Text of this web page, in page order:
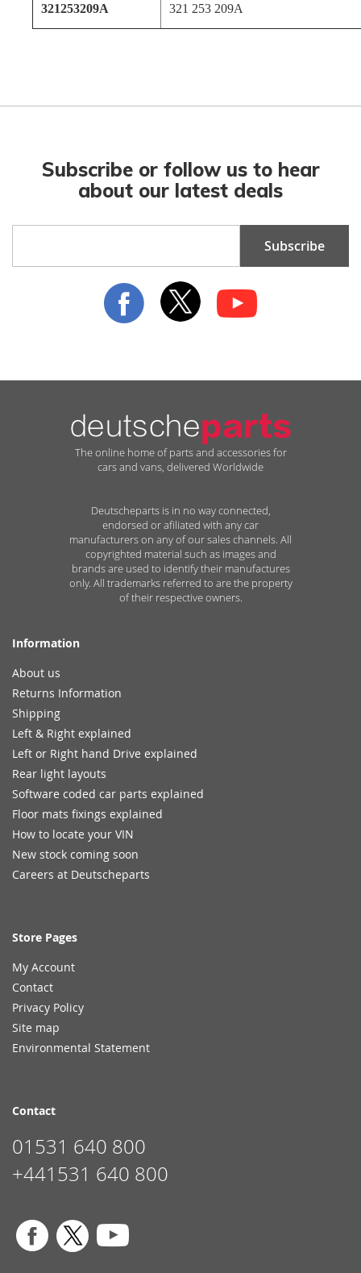
321253209A 321 253 209A
Subscribe or follow us to hear
about our latest deals
for
Subscribe
The online home of parts and accessories for
cars and vans, delivered Worldwide
Deutscheparts is in no way connected,
endorsed or afiliated with any car
manufacturers on any of our sales channels. All
copyrighted material such as images and
brands are used to identify their manufactures
only. All trademarks referred to are the property
of their respective owners.
Information
About us
Returns Information
Shipping
Left & Right explained
Left or Right hand Drive explained
Rear light layouts
Software coded car parts explained
Floor mats fixings explained
How to locate your VIN
New stock coming soon
Careers at Deutscheparts
Store Pages
My Account
Contact
Privacy Policy
Site map
Environmental Statement
Contact
01531 640 800
+441531 640 800